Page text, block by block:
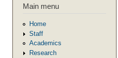
Main menu
Home
Staff
Academics
Research